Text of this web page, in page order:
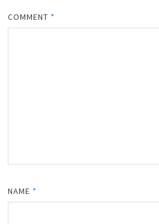
COMMENT *
NAME *